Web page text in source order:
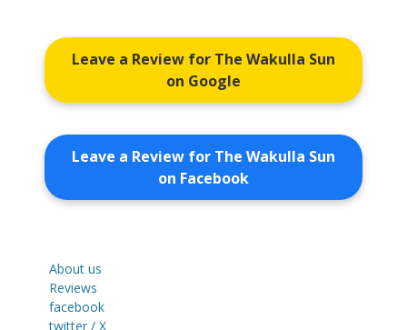
Leave a Review for The Wakulla Sun
on Google
Leave a Review for The Wakulla Sun
on Facebook
About us
Reviews
facebook
twitter / X